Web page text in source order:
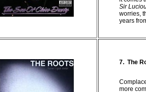
Sir
worries,
years
7. The
more